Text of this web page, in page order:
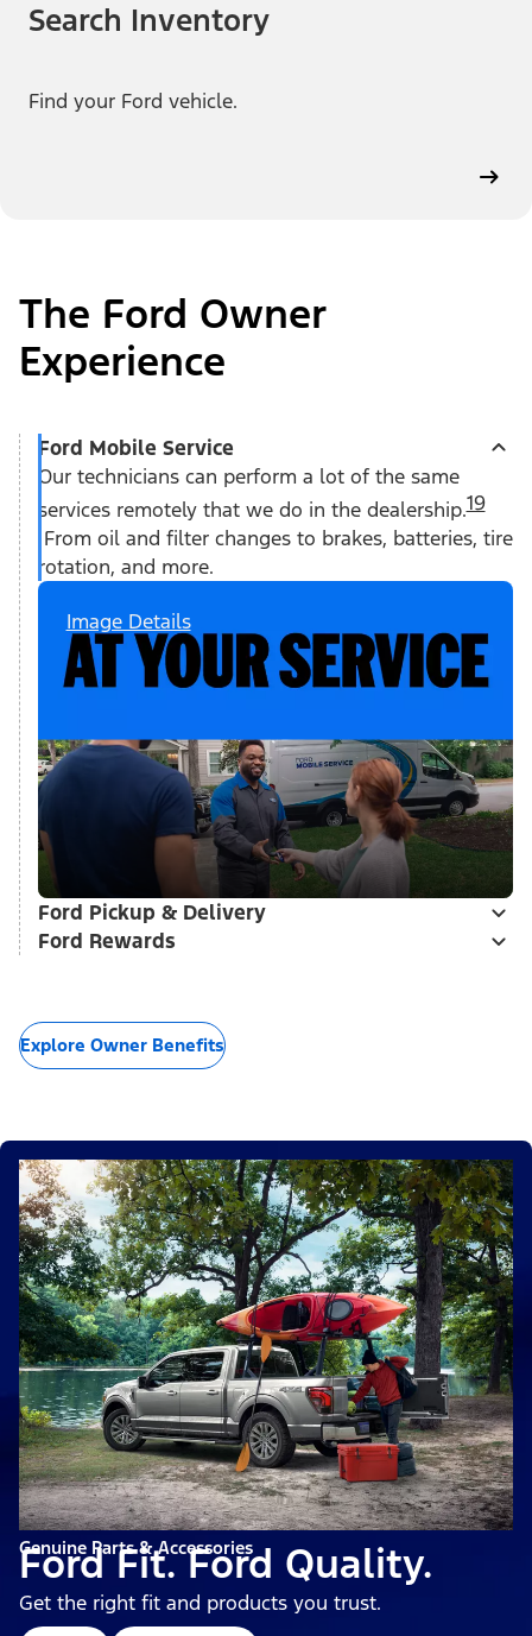
Search Inventory
Find your Ford vehicle.
The Ford Owner
Experience
Ford Mobile Service
Our technicians can perform a lot of the same
services remotely that we do in the dealership.19
From oil and filter changes to brakes, batteries, tire
rotation, and more.
Image Details
Ford Pickup & Delivery
Ford Rewards
Explore Owner Benefits
Genuine Parts & Accessories
Ford Fit. Ford Quality.
Get the right fit and products you trust.